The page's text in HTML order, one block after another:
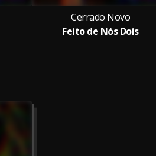
Cerrado Novo
Feito de Nós Dois